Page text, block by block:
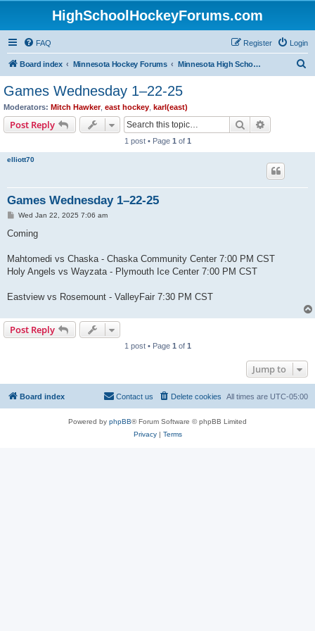
HighSchoolHockeyForums.com
FAQ Login
Register
Board index Minnesota Hockey Forums Minnesota High School Hockey (Latest Topics)
Games Wednesday 1–22-25
Moderators: Mitch Hawker, east hockey karl(east)
Post Reply Search
1 post • Page 1 of 1
elliott70
Games Wednesday 1–22-25
P
s
Wed Jan 22, 2025 7:06 am
Coming
Mahtomedi vs Chaska - Chaska Community Center 7:00 PM CST
Holy Angels vs Wayzata - Plymouth Ice Center 7:00 PM CST
Eastview vs Rosemount - ValleyFair 7:30 PM CST
Post Reply
1 post • Page 1 of 1
Jump to
Board index All times are UTC-05:00
Delete cookies
Contact us
Powered by phpBB® Forum Software © phpBB Limited
Privacy| Terms